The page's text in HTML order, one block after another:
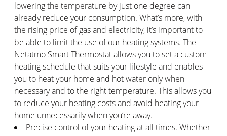
lowering the temperature by just one degree can
already reduce your consumption. What’s more, with
the rising price of gas and electricity, it’s important to
be able to limit the use of our heating systems. The
Netatmo Smart Thermostat allows you to set a custom
heating schedule that suits your lifestyle and enables
you to heat your home and hot water only when
necessary and to the right temperature. This allows you
to reduce your heating costs and avoid heating your
home unnecessarily when you’re away.
Precise control of your heating at all times. Whether